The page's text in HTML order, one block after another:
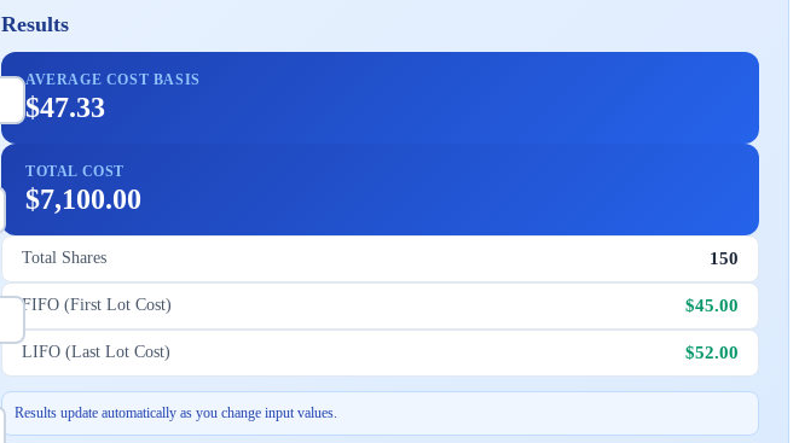
Results
AVERAGE COST BASIS
$47.33
TOTAL COST
$7,100.00
Total Shares 150
FIFO (First Lot Cost) $45.00
LIFO (Last Lot Cost) $52.00
Results update automatically as you change input values.